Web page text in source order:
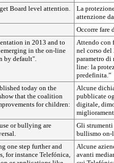
Board level attention.
La
attenzione
Occorre fare
in 2013 and to
in the on-line
by default".
Attendo con
nel corso
parametro di
line: la
predefinita.”
today on the
that the coalition
for children:
Alcune
pubblicate
digitale,
or bullying are
Gli strumenti
bullismo on-
one step further and
for instance Telefónica,
Alcune
avanti